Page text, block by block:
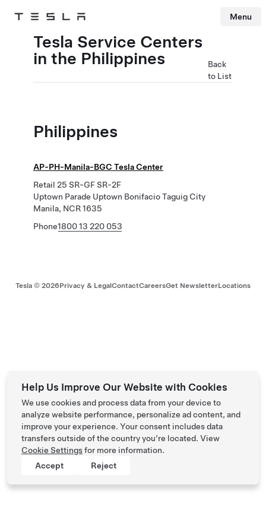
Tesla Menu
Tesla Service Centers
in the Philippines
Back
to List
Philippines
AP-PH-Manila-BGC Tesla Center
Retail 25 SR-GF SR-2F
Uptown Parade Uptown Bonifacio Taguig City
Manila, NCR 1635
Phone1800 13 220 053
Tesla © 2026Privacy & LegalContactCareersGet NewsletterLocations
Help Us Improve Our Website with Cookies
We use cookies and process data from your device to
analyze website performance, personalize ad content, and
improve your experience. Your consent includes data
transfers outside of the country you’re located. View
Cookie Settingsfor more information.
Accept
Reject